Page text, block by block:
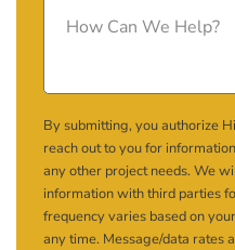
By submitting, you authorize
reach out to you for
any other project needs. We
information with third parties
frequency varies based on
any time. Message/data rates